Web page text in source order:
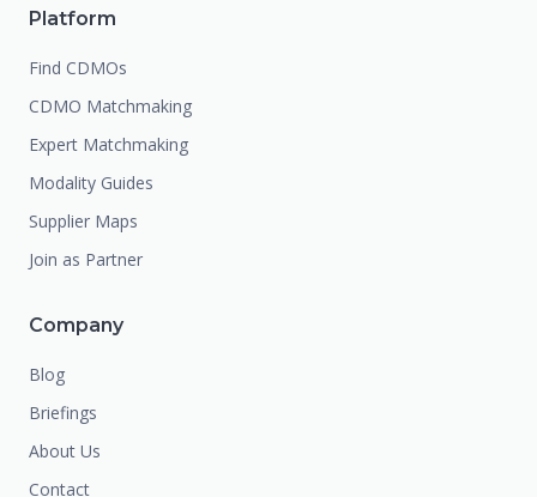
Platform
Find CDMOs
CDMO Matchmaking
Expert Matchmaking
Modality Guides
Supplier Maps
Join as Partner
Company
Blog
Briefings
About Us
Contact